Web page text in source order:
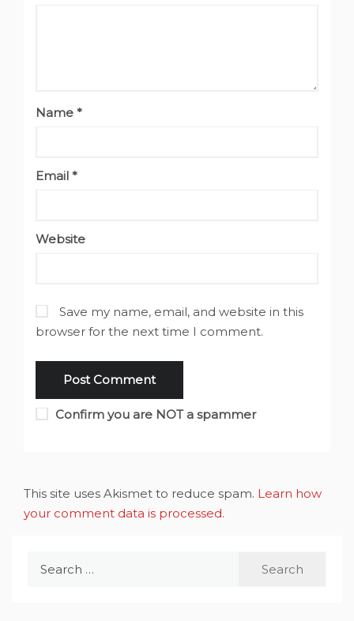
Name *
Email *
Website
Save my name, email, and website in this
browser for the next time I comment.
Confirm you are NOT a spammer
This site uses Akismet to reduce spam. Learn how
your comment data is processed.